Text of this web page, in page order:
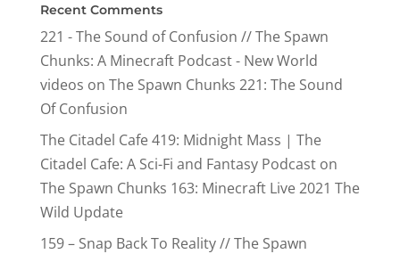
Recent Comments
221 - The Sound of Confusion // The Spawn
Chunks: A Minecraft Podcast - New World
videos on The Spawn Chunks 221: The Sound
Of Confusion
The Citadel Cafe 419: Midnight Mass | The
Citadel Cafe: A Sci-Fi and Fantasy Podcaston
The Spawn Chunks 163: Minecraft Live 2021 The
Wild Update
159 – Snap Back To Reality // The Spawn